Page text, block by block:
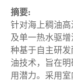
摘要:
针对海上稠油
及单一热水驱
种基于自主研
油技术，旨在
用潜力。采用